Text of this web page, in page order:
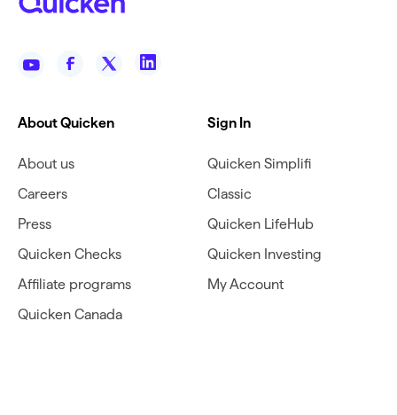
About Quicken
About us
Careers
Press
Quicken Checks
Affiliate programs
Quicken Canada
Sign In
Quicken Simplifi
Classic
Quicken LifeHub
Quicken Investing
My Account